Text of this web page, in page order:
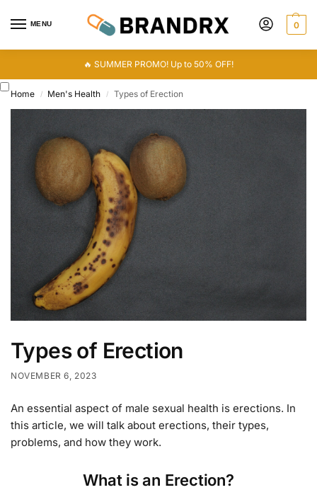
MENU 0
🔥 SUMMER PROMO! Up to 50% OFF!
Home / Men's Health / Types of Erection
Types of Erection
NOVEMBER 6, 2023
An essential aspect of male sexual health is erections. In
this article, we will talk about erections, their types,
problems, and how they work.
What is an Erection?